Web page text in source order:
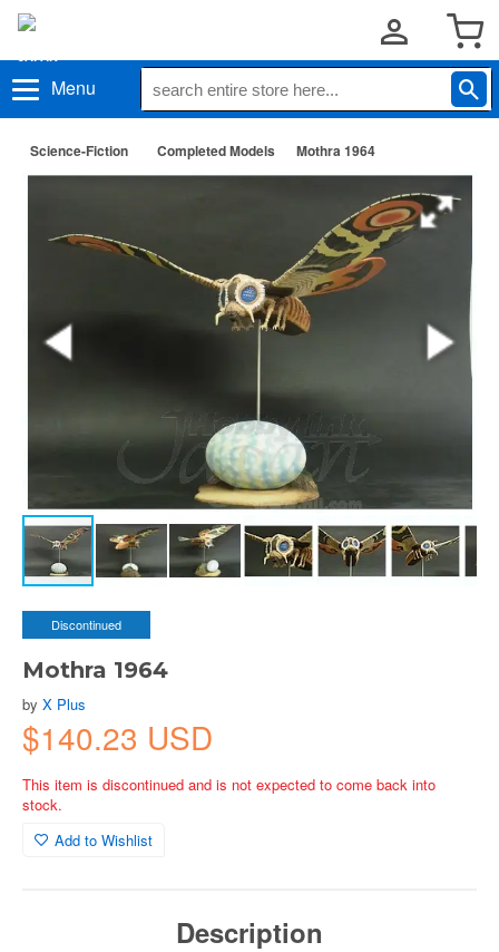
Menu
Science-Fiction Completed Models Mothra 1964
Discontinued
Mothra 1964
by X Plus
$140.23 USD
This item is discontinued and is not expected to come back into
stock.
Add to Wishlist
Description